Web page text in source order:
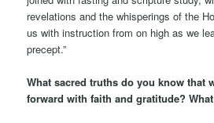
revelations and the whisperings of the
us with instruction from on high as we
precept.”
What sacred truths do you know that
forward with faith and gratitude?